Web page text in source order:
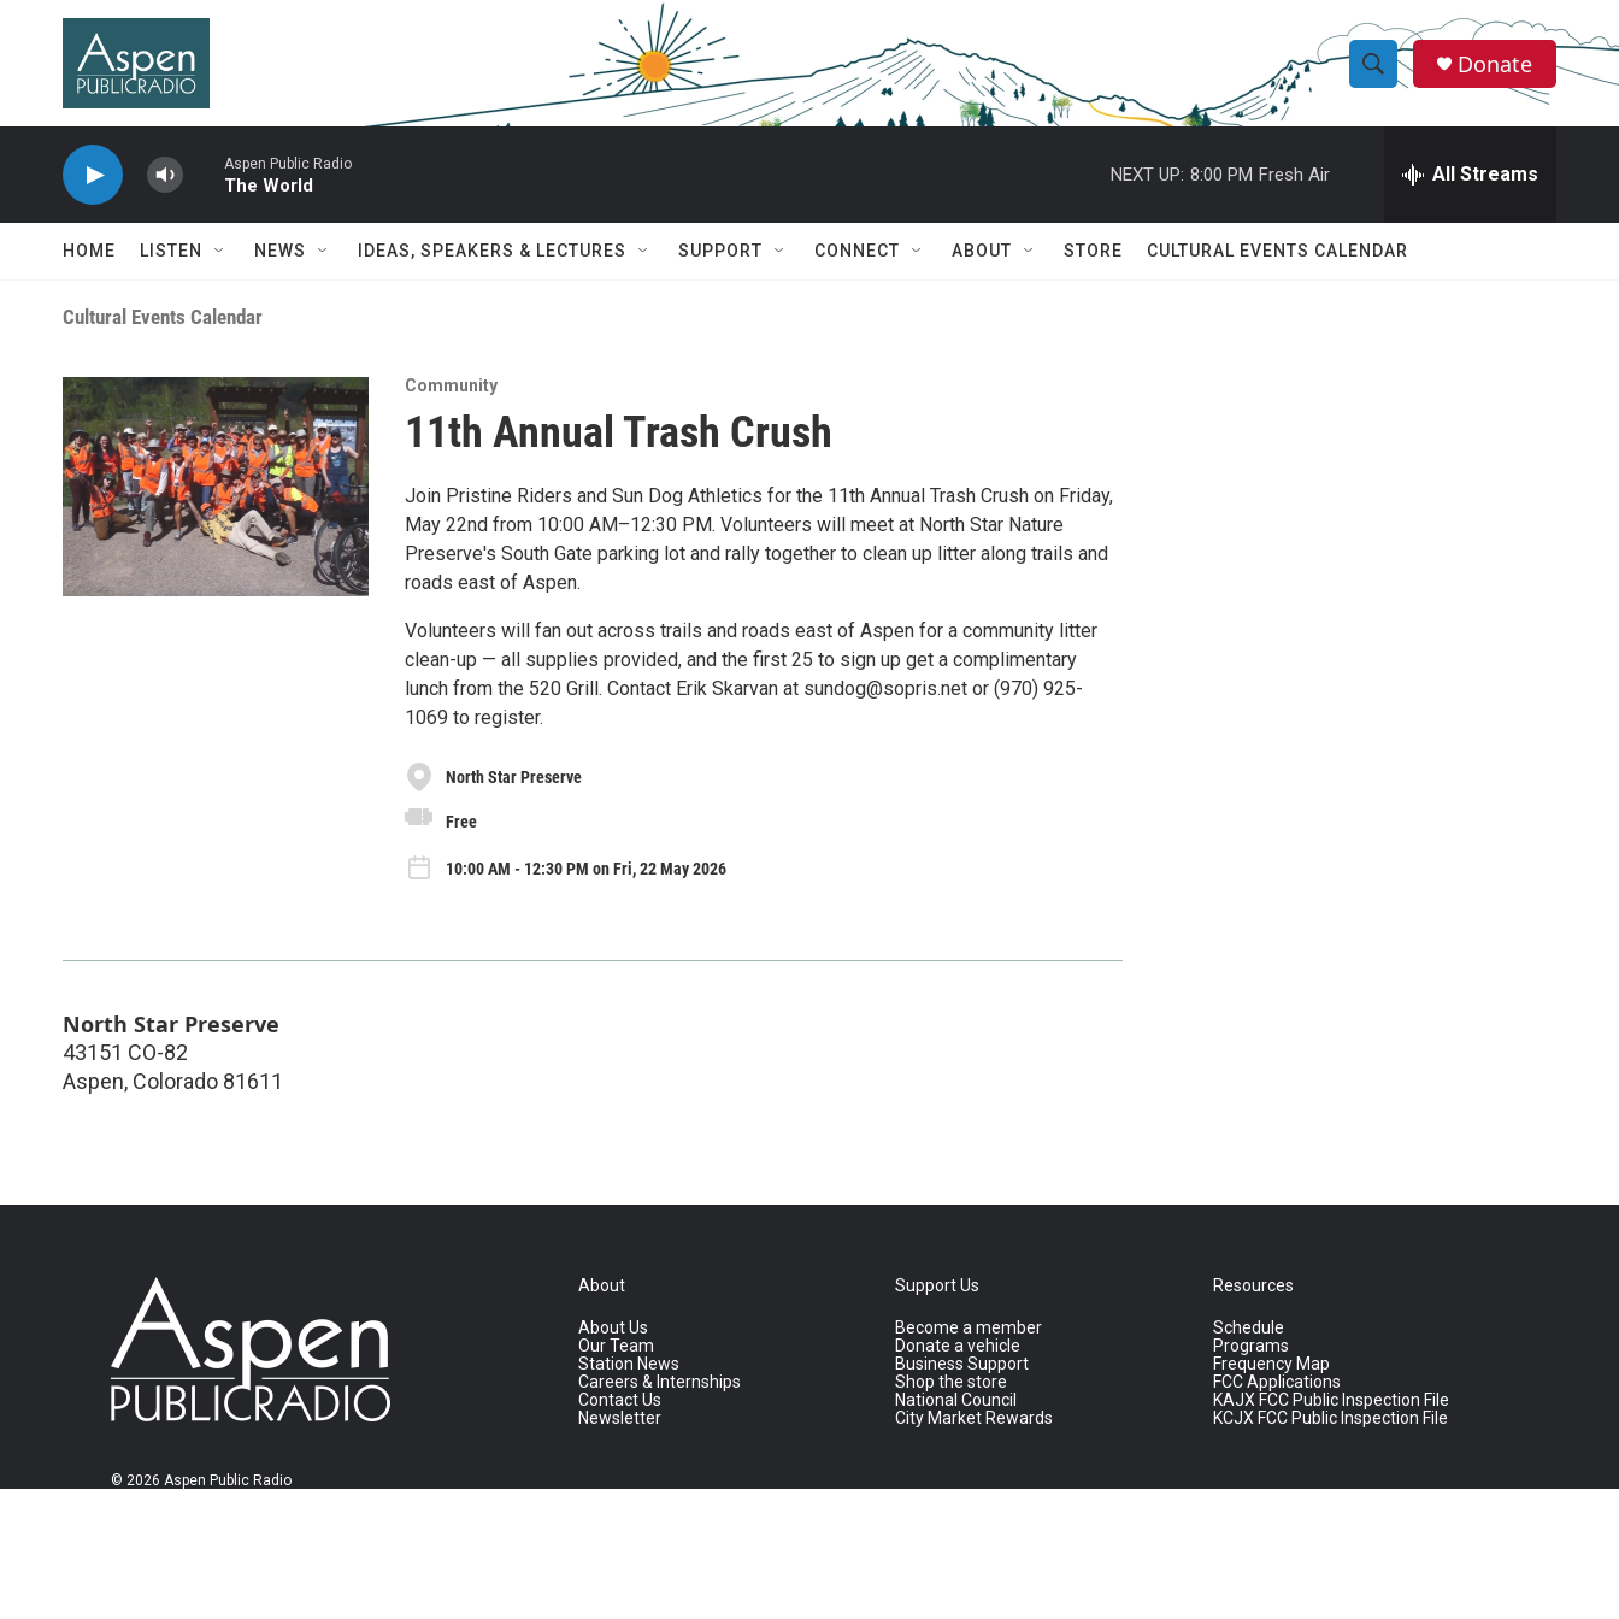
Skip to main content
S
h
w
e
h
Q
Donate
Aspen Public Radio
The World
NEXT UP: 8:00 PM Fresh Air All Streams
HOME LISTEN NEWS IDEAS, SPEAKERS & LECTURES SUPPORT CONNECT ABOUT STORE CULTURAL EVENTS CALENDAR
Cultural Events Calendar
Community
11th Annual Trash Crush
Join Pristine Riders and Sun Dog Athletics for the 11th Annual Trash Crush on Friday,
May 22nd from 10:00 AM–12:30 PM. Volunteers will meet at North Star Nature
Preserve's South Gate parking lot and rally together to clean up litter along trails and
roads east of Aspen.
Volunteers will fan out across trails and roads east of Aspen for a community litter
clean-up — all supplies provided, and the first 25 to sign up get a complimentary
lunch from the 520 Grill. Contact Erik Skarvan at sundog@sopris.net or (970) 925-
1069 to register.
North Star Preserve
Free
10:00 AM - 12:30 PM on Fri, 22 May 2026
North Star Preserve
43151 CO-82
Aspen, Colorado 81611
© 2026 Aspen Public Radio
About
About Us
Our Team
Station News
Careers & Internships
Contact Us
Newsletter
Support Us
Become a member
Donate a vehicle
Business Support
Shop the store
National Council
City Market Rewards
Resources
Schedule
Programs
Frequency Map
FCC Applications
KAJX FCC Public Inspection File
KCJX FCC Public Inspection File